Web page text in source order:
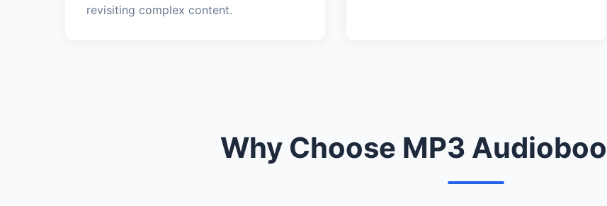
revisiting complex content.
Why Choose MP3